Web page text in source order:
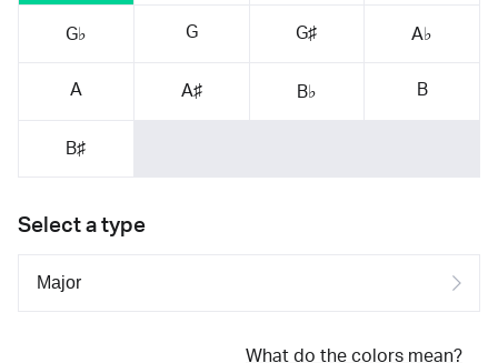
G♭ G G♯ A♭
A A♯ B♭ B
B♯
Select a type
What do the colors mean?